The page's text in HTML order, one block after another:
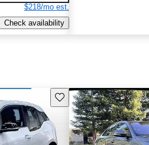
$218/mo est.
Check availability
Save this listing